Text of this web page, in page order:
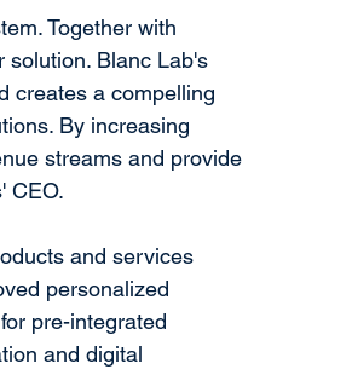
Together with
solution. Blanc Lab's
creates a compelling
By increasing
streams and provide
CEO.
and services
personalized
pre-integrated
and digital